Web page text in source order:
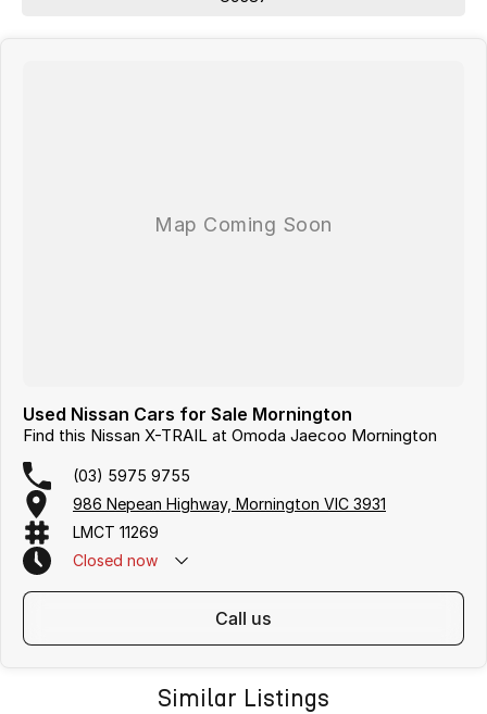
From your first enquiry to handing over the keys, enjoy a no-pressure,
focused on making the buying processeasy, transparent and hassle-
Used Nissan Cars for Sale Mornington
Find this Nissan X-TRAIL at Omoda Jaecoo Mornington
(03) 5975 9755
986 Nepean Highway, Mornington VIC 3931
LMCT 11269
Closed now
call us
Similar Listings